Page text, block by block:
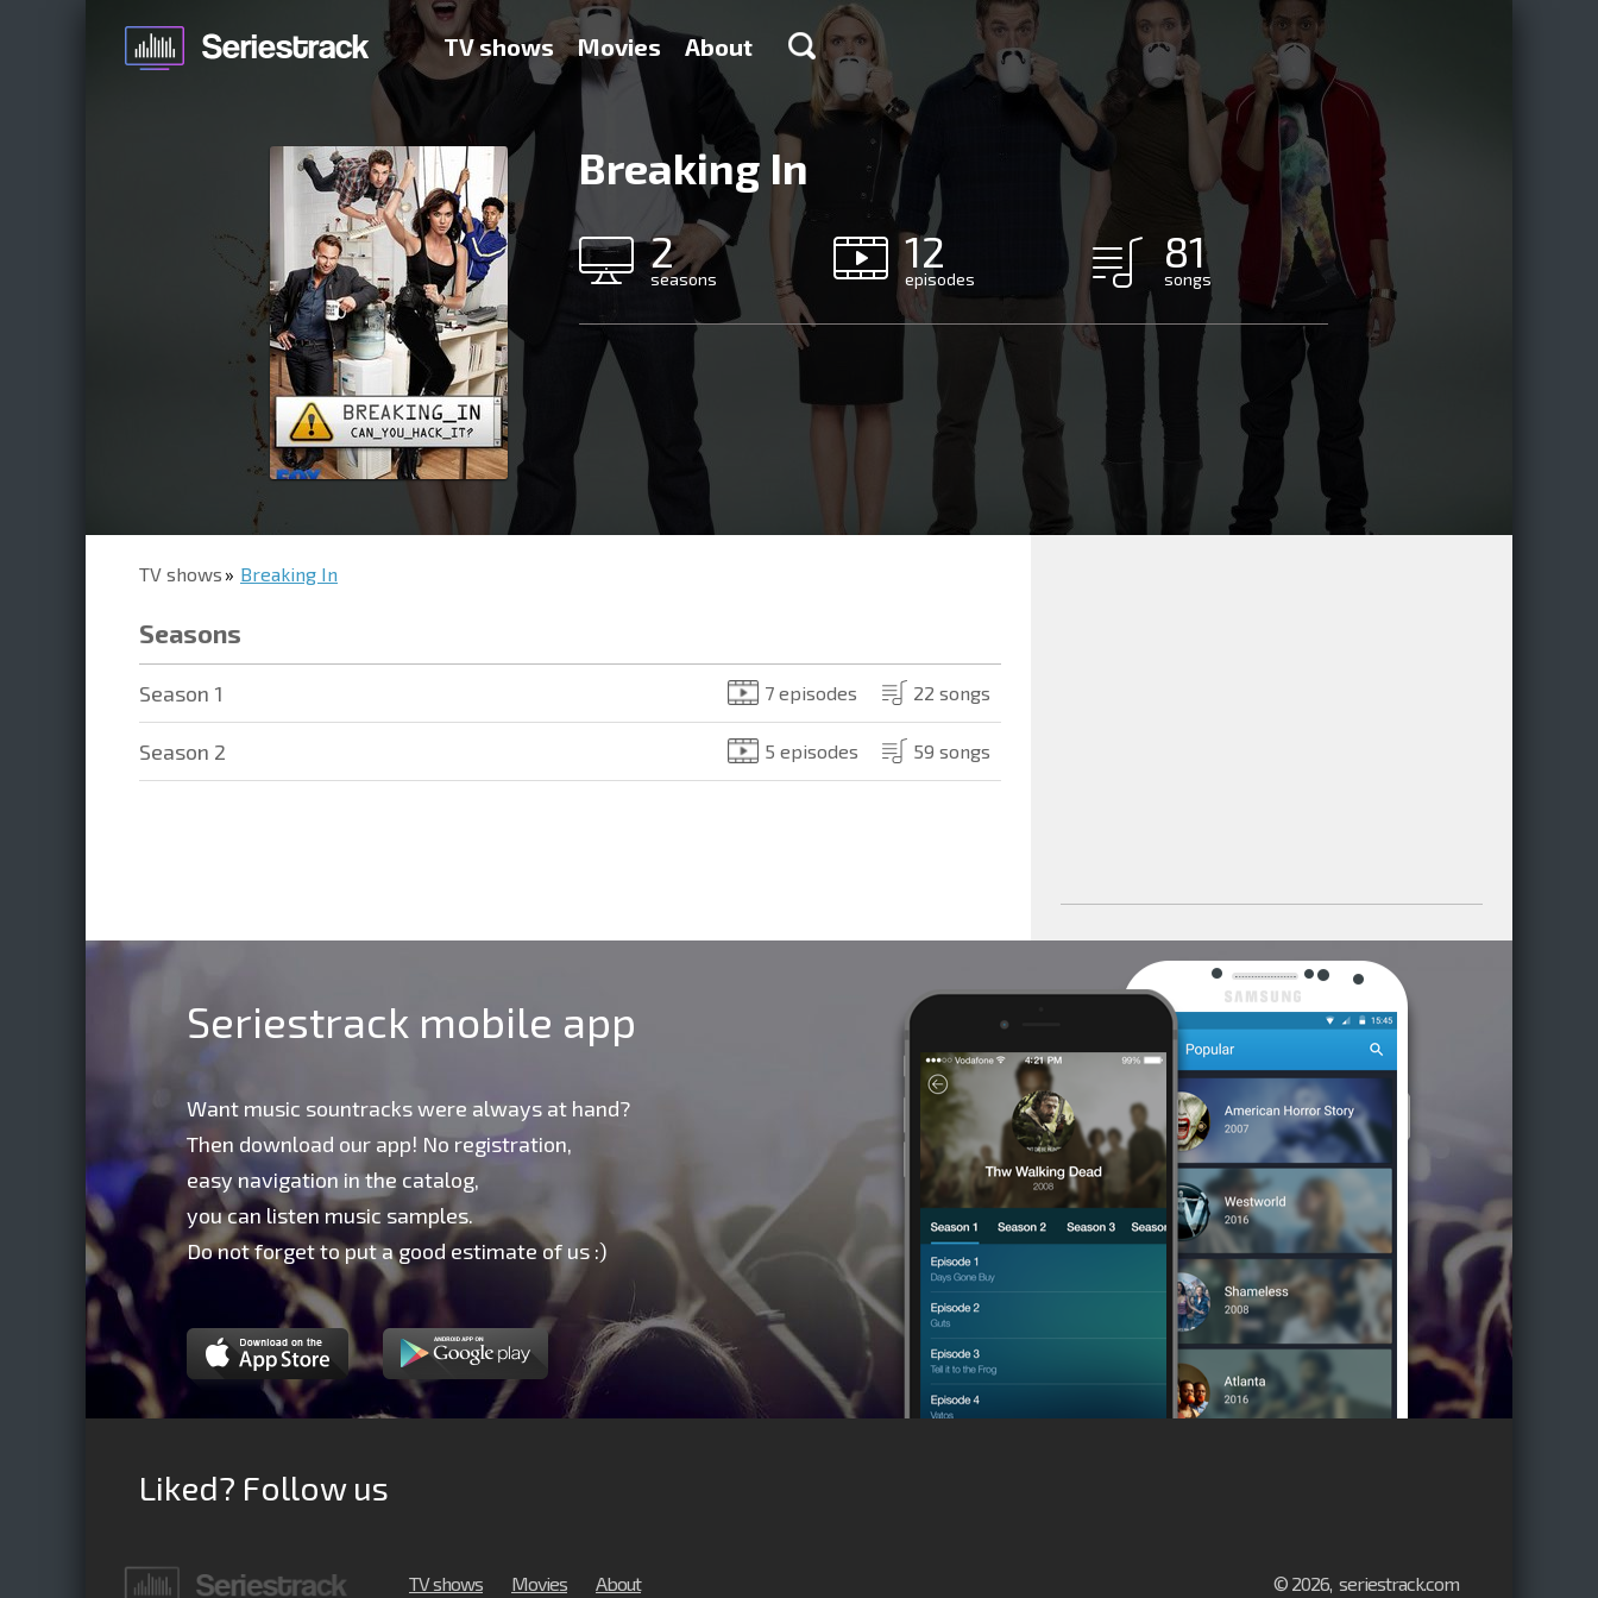
TV shows Movies About
Breaking In
2
seasons
12
episodes
81
songs
TV shows Breaking In
Seasons
Season 1 7 episodes 22 songs
Season 2 5 episodes 59 songs
Seriestrack mobile app
Want music sountracks were always at hand?
Then download our app! No registration,
easy navigation in the catalog,
you can listen music samples.
Do not forget to put a good estimate of us :)
Liked? Follow us
TV shows Movies About © 2026, seriestrack.com